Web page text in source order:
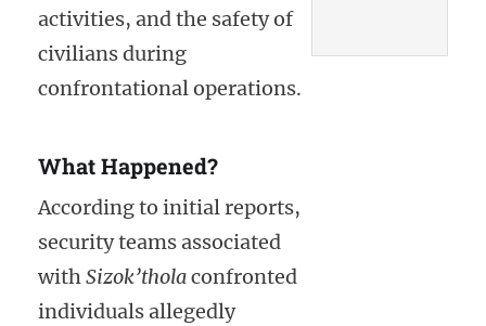
activities, and the safety of
civilians during
confrontational operations.
What Happened?
According to initial reports,
security teams associated
withSizok’tholaconfronted
individuals allegedly